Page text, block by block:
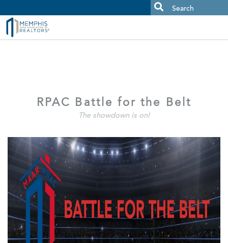
Check your email for an important scam
alert.
RPAC Battle for the Belt
The showdown is on!